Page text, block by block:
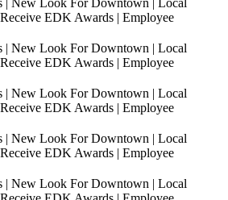
EDK Awards | Employee
| New Look For Downtown | Local
EDK Awards | Employee
| New Look For Downtown | Local
EDK Awards | Employee
| New Look For Downtown | Local
EDK Awards | Employee
| New Look For Downtown | Local